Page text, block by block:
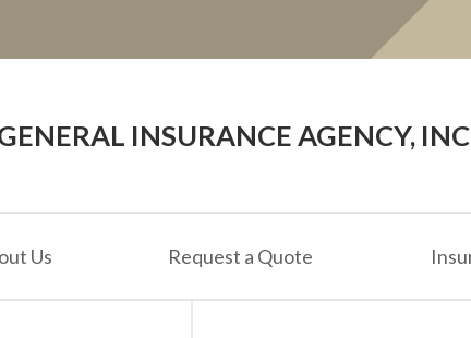
INSURANCE AGENCY,
Us Request a Quote